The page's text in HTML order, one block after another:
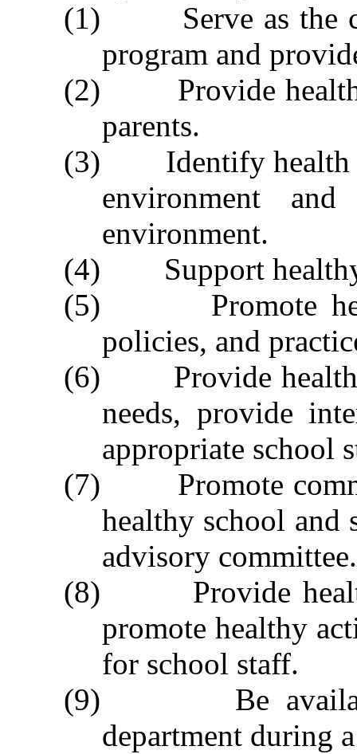
(1) Serve as the
program and
(2) Provide health
parents.
(3) Identify health
environment
environment.
(4) Support healthy
(5) Promote
policies, and
(6) Provide health
needs, provide
appropriate school
(7) Promote
healthy school and
advisory committee.
(8) Provide health
promote healthy
for school staff.
(9) Be available
department during